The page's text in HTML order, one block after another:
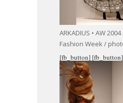
ARKADIUS • AW
Fashion Week /
[fb_button] [fb_button]